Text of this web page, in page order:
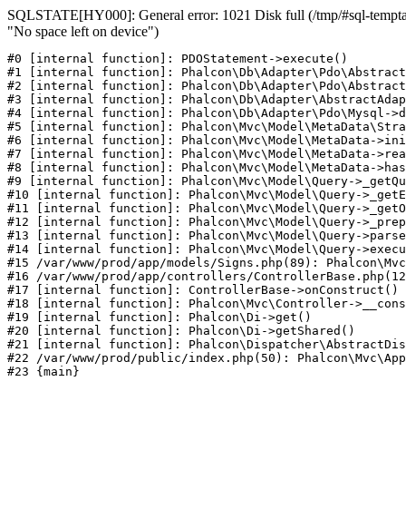
SQLSTATE[HY000]: General error: 1021 Disk full (/tmp/#sql-
"No space left on device")
#0 [internal function]: PDOStatement->execute()
#1 [internal function]:
#2 [internal function]:
#3 [internal function]:
#4 [internal function]: Phalcon\Db\Adapter\Pdo\Mysql-
#5 [internal function]:
#6 [internal function]: Phalcon\Mvc\Model\MetaData-
#7 [internal function]: Phalcon\Mvc\Model\MetaData-
#8 [internal function]: Phalcon\Mvc\Model\MetaData-
#9 [internal function]: Phalcon\Mvc\Model\Query-
#10 [internal function]: Phalcon\Mvc\Model\Query-
#11 [internal function]: Phalcon\Mvc\Model\Query-
#12 [internal function]: Phalcon\Mvc\Model\Query-
#13 [internal function]: Phalcon\Mvc\Model\Query-
#14 [internal function]: Phalcon\Mvc\Model\Query-
#15 /var/www/prod/app/models/Signs.php(89):
#16 /var/www/prod/app/controllers/
#17 [internal function]: ControllerBase->onConstruct()
#18 [internal function]: Phalcon\Mvc\Controller-
#19 [internal function]: Phalcon\Di->get()
#20 [internal function]: Phalcon\Di->getShared()
#21 [internal function]:
#22 /var/www/prod/public/index.php(50):
#23 {main}